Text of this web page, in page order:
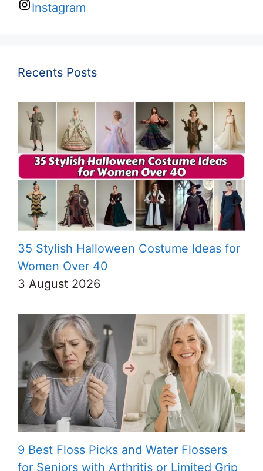
Instagram
Recents Posts
35 Stylish Halloween Costume Ideas for
Women Over 40
3 August 2026
9 Best Floss Picks and Water Flossers
for Seniors with Arthritis or Limited Grip